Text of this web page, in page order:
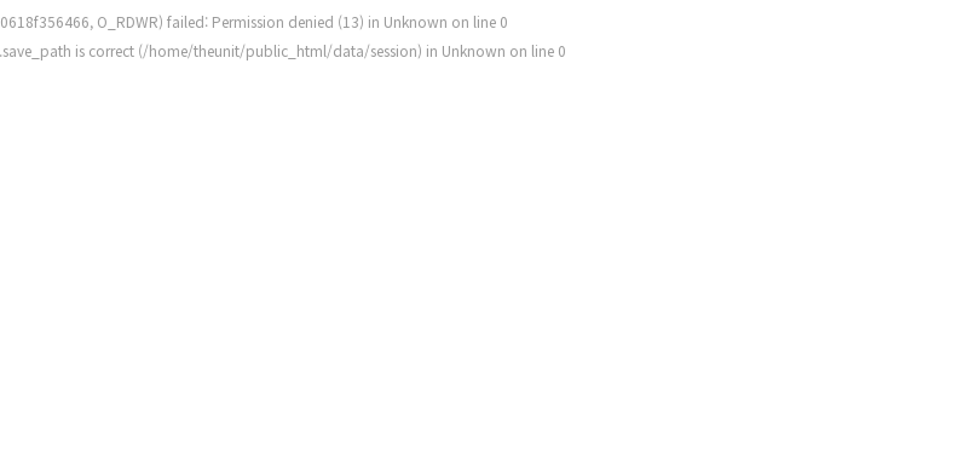
O_RDWR) failed: Permission denied (13) in Unknown on line 0
is correct (/home/theunit/public_html/data/session) in Unknown on line 0